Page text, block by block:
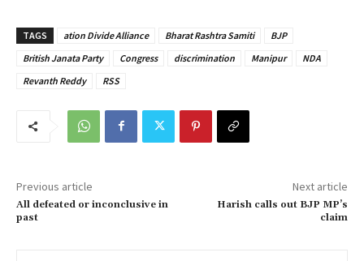
TAGS ation Divide Alliance Bharat Rashtra Samiti
BJP
British Janata Party
Congress discrimination Manipur
NDA
Revanth Reddy
RSS
Previous article
All defeated or inconclusive in
past
Next article
Harish calls out BJP MP’s
claim